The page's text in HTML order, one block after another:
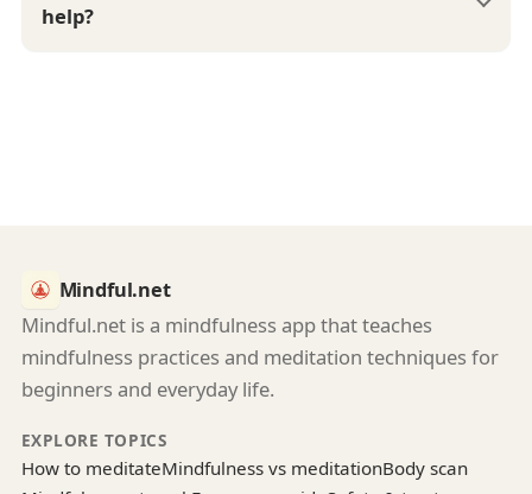
help?
Mindful.net
Mindful.net is a mindfulness app that teaches
mindfulness practices and meditation techniques for
beginners and everyday life.
EXPLORE TOPICS
How to meditateMindfulness vs meditationBody scan